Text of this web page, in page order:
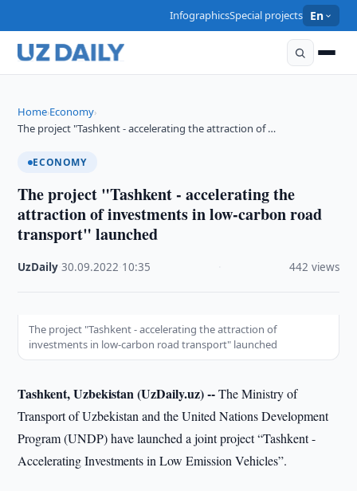
InfographicsSpecial projects En
Home›Economy›
The project "Tashkent - accelerating the attraction of …
ECONOMY
The project "Tashkent - accelerating the
attraction of investments in low-carbon road
transport" launched
UzDaily ·30.09.2022 10:35 442 views
The project "Tashkent - accelerating the attraction of
investments in low-carbon road transport" launched
Tashkent, Uzbekistan (UzDaily.uz) --The Ministry of
Transport of Uzbekistan and the United Nations Development
Program (UNDP) have launched a joint project “Tashkent -
Accelerating Investments in Low Emission Vehicles”.